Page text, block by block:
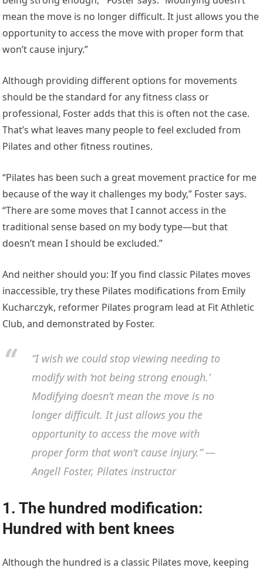
mean the move is no longer difficult. It just allows you the
opportunity to access the move with proper form that
won’t cause injury.”
Although providing different options for movements
should be the standard for any fitness class or
professional, Foster adds that this is often not the case.
That’s what leaves many people to feel excluded from
Pilates and other fitness routines.
“Pilates has been such a great movement practice for me
because of the way it challenges my body,” Foster says.
“There are some moves that I cannot access in the
traditional sense based on my body type—but that
doesn’t mean I should be excluded.”
And neither should you: If you find classic Pilates moves
inaccessible, try these Pilates modifications from Emily
Kucharczyk, reformer Pilates program lead at Fit Athletic
Club, and demonstrated by Foster.
“I wish we could stop viewing needing to
modify with ‘not being strong enough.’
Modifying doesn’t mean the move is no
longer difficult. It just allows you the
opportunity to access the move with
proper form that won’t cause injury.” —
Angell Foster, Pilates instructor
1. The hundred modification:
Hundred with bent knees
Although the hundred is a classic Pilates move, keeping